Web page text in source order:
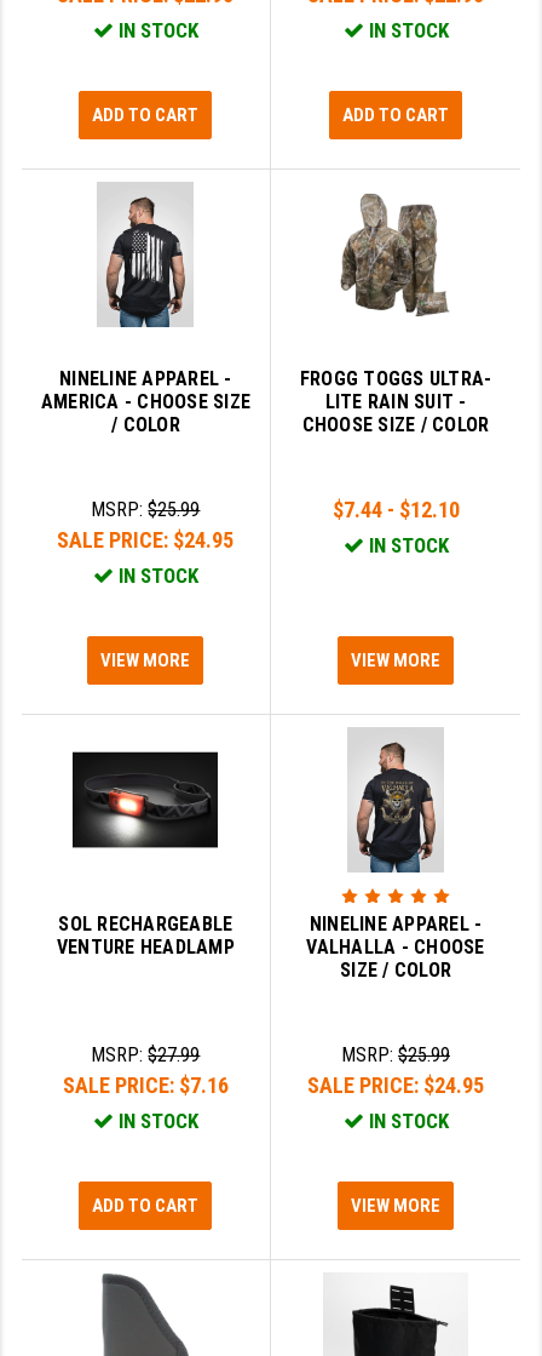
IN STOCK
ADD TO CART
IN STOCK
ADD TO CART
NINELINE APPAREL -
AMERICA - CHOOSE SIZE
/ COLOR
MSRP:$25.99
SALE PRICE: $24.95
IN STOCK
VIEW MORE
FROGG TOGGS ULTRA-
LITE RAIN SUIT -
CHOOSE SIZE / COLOR
$7.44 - $12.10
IN STOCK
VIEW MORE
SOL RECHARGEABLE
VENTURE HEADLAMP
MSRP:$27.99
SALE PRICE: $7.16
IN STOCK
ADD TO CART
NINELINE APPAREL -
VALHALLA - CHOOSE
SIZE / COLOR
MSRP:$25.99
SALE PRICE: $24.95
IN STOCK
VIEW MORE